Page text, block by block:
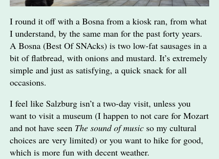
I round it off with a Bosna from a kiosk ran, from what
I understand, by the same man for the past forty years.
A Bosna (Best Of SNAcks) is two low-fat sausages in a
bit of flatbread, with onions and mustard. It’s extremely
simple and just as satisfying, a quick snack for all
occasions.
I feel like Salzburg isn’t a two-day visit, unless you
want to visit a museum (I happen to not care for Mozart
and not have seen The sound of music so my cultural
choices are very limited) or you want to hike for good,
which is more fun with decent weather.